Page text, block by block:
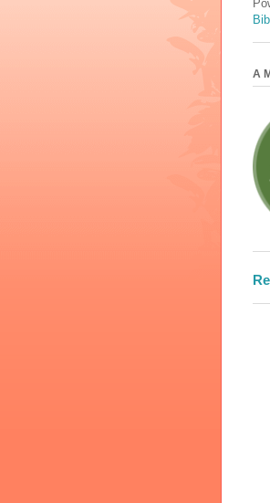
A